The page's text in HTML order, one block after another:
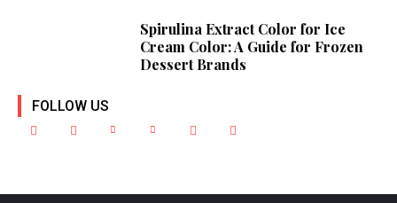
Spirulina Extract Color for Ice
Cream Color: A Guide for Frozen
Dessert Brands
FOLLOW US